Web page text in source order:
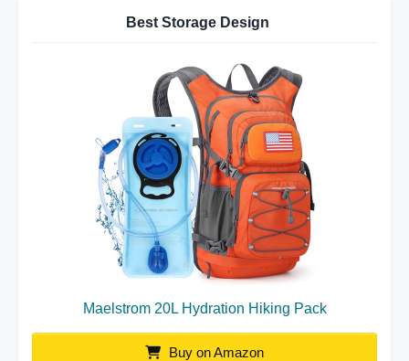
Best Storage Design
Maelstrom 20L Hydration Hiking Pack
Buy on Amazon